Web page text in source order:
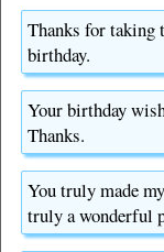
Thanks for taking
birthday.
Your birthday
Thanks.
You truly made
truly a wonderful